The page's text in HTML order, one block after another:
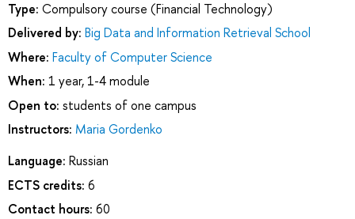
Type: Compulsory course (Financial Technology)
Delivered by: Big Data and Information Retrieval School
Where: Faculty of Computer Science
When: 1 year, 1-4 module
Open to: students of one campus
Instructors: Maria Gordenko
Language: Russian
ECTS credits: 6
Contact hours: 60